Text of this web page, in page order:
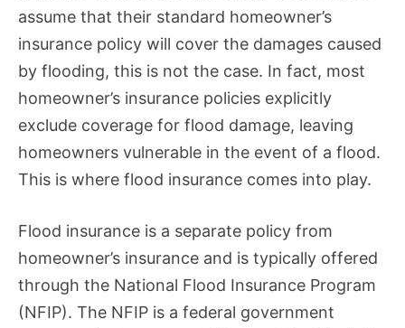
assume that their standard homeowner’s
insurance policy will cover the damages caused
by flooding, this is not the case. In fact, most
homeowner’s insurance policies explicitly
exclude coverage for flood damage, leaving
homeowners vulnerable in the event of a flood.
This is where flood insurance comes into play.
Flood insurance is a separate policy from
homeowner’s insurance and is typically offered
through the National Flood Insurance Program
(NFIP). The NFIP is a federal government